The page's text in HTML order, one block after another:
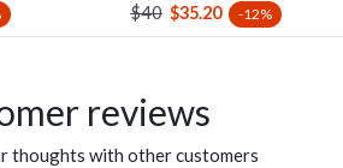
$40 $35.20 -12%
reviews
thoughts with other customers